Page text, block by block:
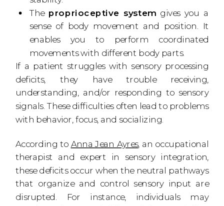
The proprioceptive systemgives you a
sense of body movement and position. It
enables you to perform coordinated
movements with different body parts.
If a patient struggles with sensory processing
deficits, they have trouble receiving,
understanding, and/or responding to sensory
signals. These difficulties often lead to problems
with behavior, focus, and socializing.
According to Anna Jean Ayres, an occupational
therapist and expert in sensory integration,
these deficits occur when the neutral pathways
that organize and control sensory input are
disrupted. For instance, individuals may